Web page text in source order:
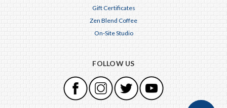
Gift Certificates
Zen Blend Coffee
On-Site Studio
FOLLOW US